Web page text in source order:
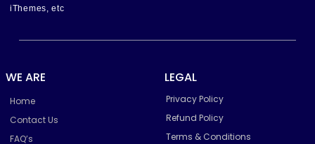
iThemes, etc
WE ARE
Home
Contact Us
FAQ’s
LEGAL
Privacy Policy
Refund Policy
Terms & Conditions